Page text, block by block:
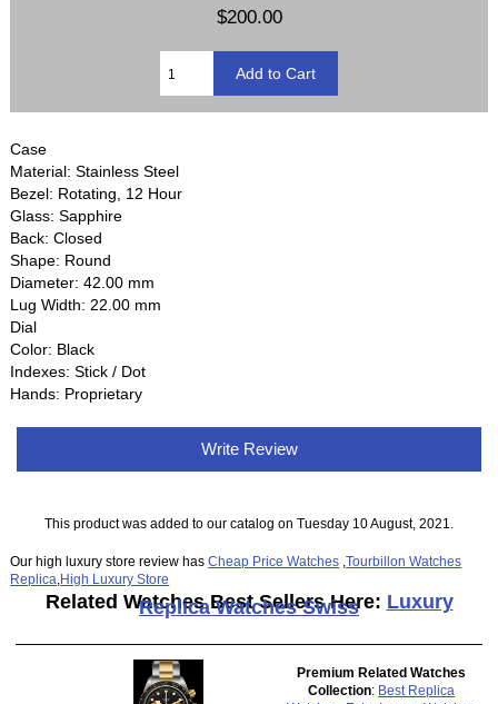
$200.00
Case
Material: Stainless Steel
Bezel: Rotating, 12 Hour
Glass: Sapphire
Back: Closed
Shape: Round
Diameter: 42.00 mm
Lug Width: 22.00 mm
Dial
Color: Black
Indexes: Stick / Dot
Hands: Proprietary
Write Review
This product was added to our catalog on Tuesday 10 August, 2021.
Our high luxury store review hasCheap Price Watches ,Tourbillon Watches
Replica High Luxury Store
Related Watches Best Sellers Here: Luxury
Replica Watches Swiss
Premium Related Watches
Collection: Best Replica